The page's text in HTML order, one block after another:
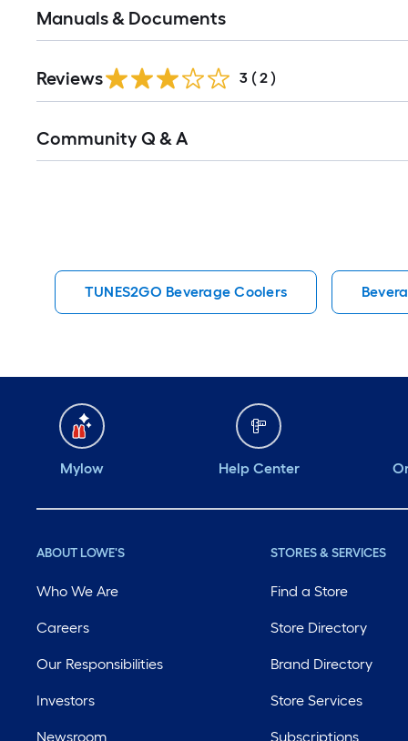
Manuals & Documents
Reviews 3 ( 2 )
All
Community Q & A
TUNES2GO Beverage Coolers
Mylow Help Center
ABOUT LOWE'S
Who We Are
Careers
Our Responsibilities
Investors
Newsroom
STORES & SERVICES
Find a Store
Store Directory
Brand Directory
Store Services
Subscriptions